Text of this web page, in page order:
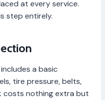
at every service.
step entirely.
includes a basic
tire pressure, belts,
costs nothing extra but